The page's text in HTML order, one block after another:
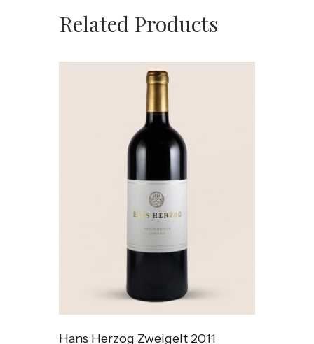
Related Products
Hans Herzog Zweigelt 2011